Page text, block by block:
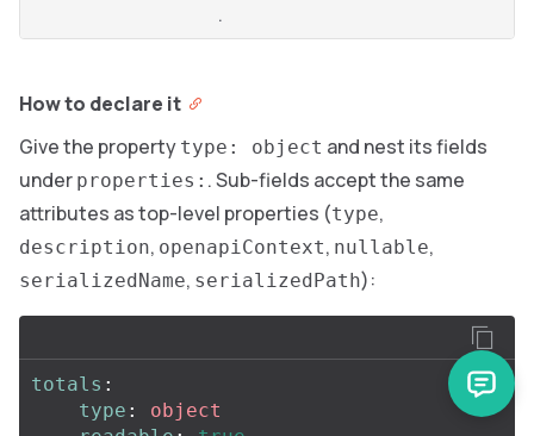
.
How to declare it
Give the property type: object and nest its fields
under properties: . Sub-fields accept the same
attributes as top-level properties (type,
description, openapiContext, nullable,
serializedName, serializedPath):
totals :
type :
object